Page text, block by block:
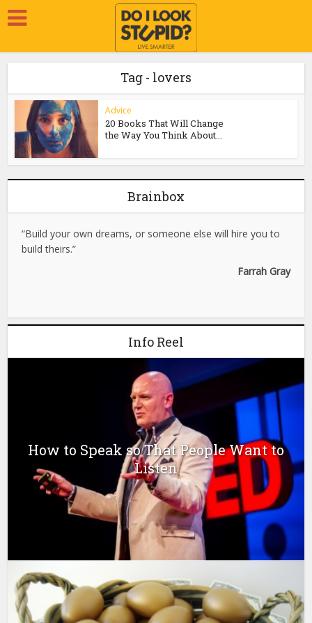
Tag - lovers
Advice
20 Books That Will Change
the Way You Think About...
Brainbox
“Build your own dreams, or someone else will hire you to
build theirs.”
Farrah Gray
Info Reel
How to Speak so That People Want to
Listen